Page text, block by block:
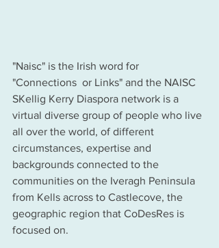
"Naisc" is the Irish word for
"Connections  or Links" and the NAISC
SKellig Kerry Diaspora network is a
virtual diverse group of people who live
all over the world, of different
circumstances, expertise and
backgrounds connected to the
communities on the Iveragh Peninsula
from Kells across to Castlecove, the
geographic region that CoDesRes is
focused on.